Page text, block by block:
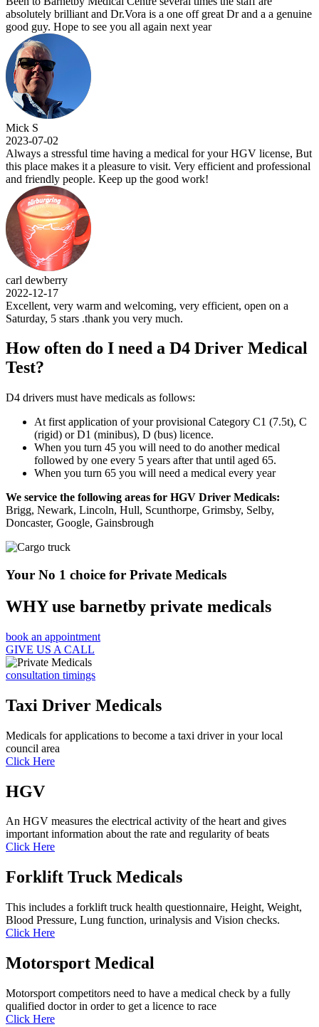
absolutely brilliant and Dr.Vora is a one off great Dr and a a genuine
good guy. Hope to see you all again next year
Mick S
2023-07-02
Always a stressful time having a medical for your HGV license, But
this place makes it a pleasure to visit. Very efficient and professional
and friendly people. Keep up the good work!
carl dewberry
2022-12-17
Excellent, very warm and welcoming, very efficient, open on a
Saturday, 5 stars .thank you very much.
How often do I need a D4 Driver Medical
Test?
D4 drivers must have medicals as follows:
At first application of your provisional Category C1 (7.5t), C
(rigid) or D1 (minibus), D (bus) licence.
When you turn 45 you will need to do another medical
followed by one every 5 years after that until aged 65.
When you turn 65 you will need a medical every year
We service the following areas for HGV Driver Medicals:
Brigg, Newark, Lincoln, Hull, Scunthorpe, Grimsby, Selby,
Doncaster, Google, Gainsbrough
Your No 1 choice for Private Medicals
WHY use barnetby private medicals
book an appointment
GIVE US A CALL
consultation timings
Taxi Driver Medicals
Medicals for applications to become a taxi driver in your local
council area
Click Here
HGV
An HGV measures the electrical activity of the heart and gives
important information about the rate and regularity of beats
Click Here
Forklift Truck Medicals
This includes a forklift truck health questionnaire, Height, Weight,
Blood Pressure, Lung function, urinalysis and Vision checks.
Click Here
Motorsport Medical
Motorsport competitors need to have a medical check by a fully
qualified doctor in order to get a licence to race
Click Here